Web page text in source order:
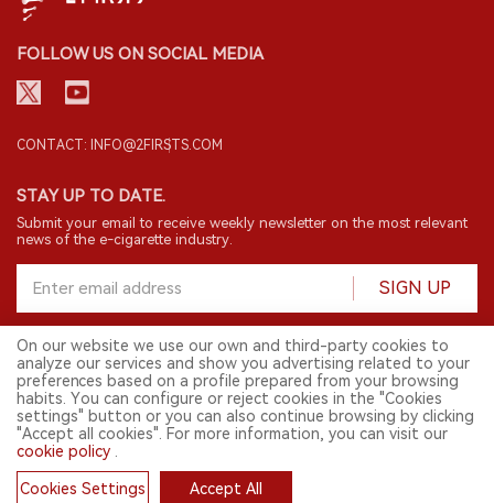
FOLLOW US ON SOCIAL MEDIA
CONTACT: INFO@2FIRSTS.COM
STAY UP TO DATE.
Submit your email to receive weekly newsletter on the most relevant
news of the e-cigarette industry.
SIGN UP
© 2026 2FIRSTS. All Right Reserved.
2FIRSTS is only accessible to industry practitioners, researchers, media
and other professionals. Access by minors is prohibited.
This website provides services to users outside the Chinese mainland.
English
On our website we use our own and third-party cookies to
analyze our services and show you advertising related to your
preferences based on a profile prepared from your browsing
habits. You can configure or reject cookies in the "Cookies
settings" button or you can also continue browsing by clicking
"Accept all cookies". For more information, you can visit our
cookie policy
Cookies Settings Accept All